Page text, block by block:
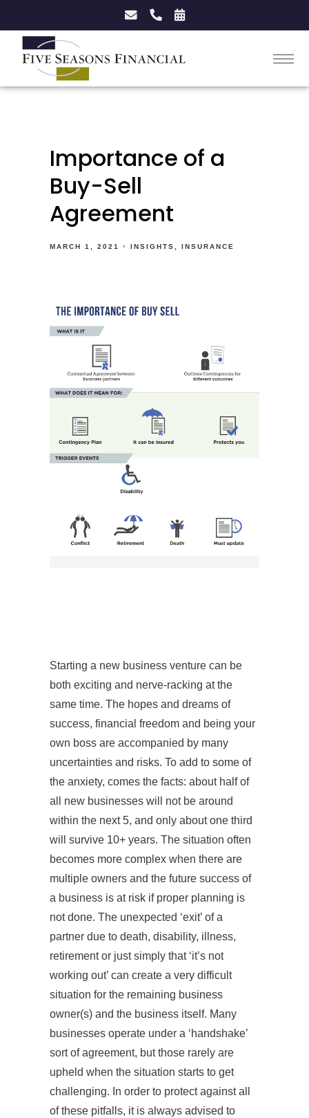
Importance of a
Buy-Sell
Agreement
MARCH 1, 2021 INSIGHTS INSURANCE
Starting a new business venture can be
both exciting and nerve-racking at the
same time. The hopes and dreams of
success, financial freedom and being your
own boss are accompanied by many
uncertainties and risks. To add to some of
the anxiety, comes the facts: about half of
all new businesses will not be around
within the next 5, and only about one third
will survive 10+ years. The situation often
becomes more complex when there are
multiple owners and the future success of
a business is at risk if proper planning is
not done. The unexpected ‘exit’ of a
partner due to death, disability, illness,
retirement or just simply that ‘it’s not
working out’ can create a very difficult
situation for the remaining business
owner(s) and the business itself. Many
businesses operate under a ‘handshake’
sort of agreement, but those rarely are
upheld when the situation starts to get
challenging. In order to protect against all
of these pitfalls, it is always advised to